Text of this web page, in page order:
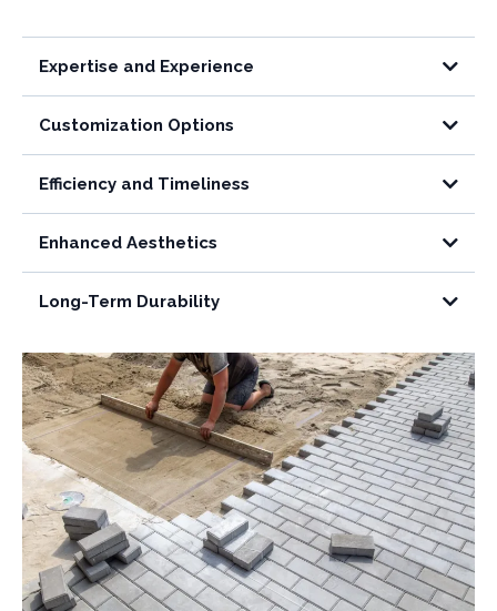
Expertise and Experience
Customization Options
Efficiency and Timeliness
Enhanced Aesthetics
Long-Term Durability